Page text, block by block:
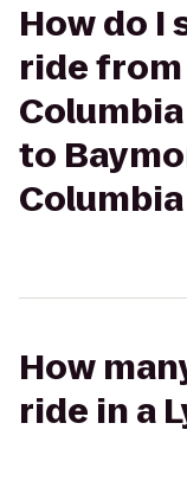
How do I
ride from
to
How
ride in a